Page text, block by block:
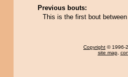
Previous bouts:
This is the first bout
Copyright © 1996-
site map,